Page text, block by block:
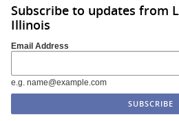
Subscribe to updates from
Illinois
Email Address
e.g. name@example.com